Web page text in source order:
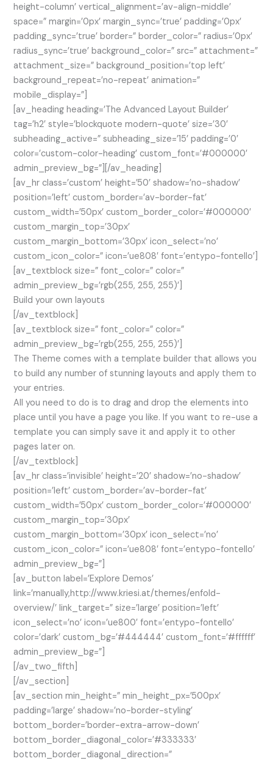
height-column’ vertical_alignment=’av-align-middle’
space=” margin=’0px’ margin_sync=’true’ padding=’0px’
padding_sync=’true’ border=” border_color=” radius=’0px’
radius_sync=’true’ background_color=” src=” attachment=”
attachment_size=” background_position=’top left’
background_repeat=’no-repeat’ animation=”
mobile_display=”]
[av_heading heading=’The Advanced Layout Builder’
tag=’h2′ style=’blockquote modern-quote’ size=’30’
subheading_active=” subheading_size=’15’ padding=’0′
color=’custom-color-heading’ custom_font=’#000000′
admin_preview_bg=”][/av_heading]
[av_hr class=’custom’ height=’50’ shadow=’no-shadow’
position=’left’ custom_border=’av-border-fat’
custom_width=’50px’ custom_border_color=’#000000′
custom_margin_top=’30px’
custom_margin_bottom=’30px’ icon_select=’no’
custom_icon_color=” icon=’ue808′ font=’entypo-fontello’]
[av_textblock size=” font_color=” color=”
admin_preview_bg=’rgb(255, 255, 255)’]
Build your own layouts
[/av_textblock]
[av_textblock size=” font_color=” color=”
admin_preview_bg=’rgb(255, 255, 255)’]
The Theme comes with a template builder that allows you
to build any number of stunning layouts and apply them to
your entries.
All you need to do is to drag and drop the elements into
place until you have a page you like. If you want to re-use a
template you can simply save it and apply it to other
pages later on.
[/av_textblock]
[av_hr class=’invisible’ height=’20’ shadow=’no-shadow’
position=’left’ custom_border=’av-border-fat’
custom_width=’50px’ custom_border_color=’#000000′
custom_margin_top=’30px’
custom_margin_bottom=’30px’ icon_select=’no’
custom_icon_color=” icon=’ue808′ font=’entypo-fontello’
admin_preview_bg=”]
[av_button label=’Explore Demos’
link=’manually,http://www.kriesi.at/themes/enfold-
overview/’ link_target=” size=’large’ position=’left’
icon_select=’no’ icon=’ue800′ font=’entypo-fontello’
color=’dark’ custom_bg=’#444444′ custom_font=’#ffffff’
admin_preview_bg=”]
[/av_two_fifth]
[/av_section]
[av_section min_height=” min_height_px=’500px’
padding=’large’ shadow=’no-border-styling’
bottom_border=’border-extra-arrow-down’
bottom_border_diagonal_color=’#333333′
bottom_border_diagonal_direction=”